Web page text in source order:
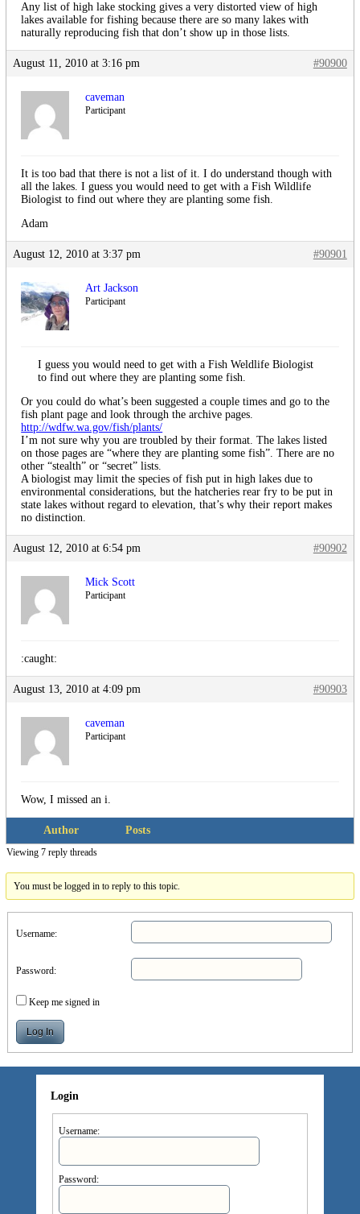
Any list of high lake stocking gives a very distorted view of high
lakes available for fishing because there are so many lakes with
naturally reproducing fish that don’t show up in those lists.
August 11, 2010 at 3:16 pm #90900
caveman
Participant
It is too bad that there is not a list of it. I do understand though with
all the lakes. I guess you would need to get with a Fish Wildlife
Biologist to find out where they are planting some fish.
Adam
August 12, 2010 at 3:37 pm #90901
Art Jackson
Participant
I guess you would need to get with a Fish Weldlife Biologist
to find out where they are planting some fish.
Or you could do what’s been suggested a couple times and go to the
fish plant page and look through the archive pages.
http://wdfw.wa.gov/fish/plants/
I’m not sure why you are troubled by their format. The lakes listed
on those pages are “where they are planting some fish”. There are no
other “stealth” or “secret” lists.
A biologist may limit the species of fish put in high lakes due to
environmental considerations, but the hatcheries rear fry to be put in
state lakes without regard to elevation, that’s why their report makes
no distinction.
August 12, 2010 at 6:54 pm #90902
Mick Scott
Participant
:caught:
August 13, 2010 at 4:09 pm #90903
caveman
Participant
Wow, I missed an i.
Author Posts
Viewing 7 reply threads
You must be logged in to reply to this topic.
Username:
Password:
Keep me signed in
Log In
Login
Username:
Password: